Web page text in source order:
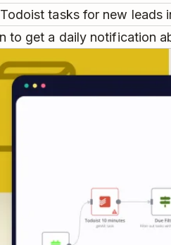
tasks for new leads
to get a daily notification